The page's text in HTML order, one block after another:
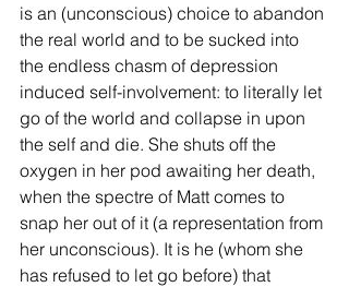
is an (unconscious) choice to abandon
the real world and to be sucked into
the endless chasm of depression
induced self-involvement: to literally let
go of the world and collapse in upon
the self and die. She shuts off the
oxygen in her pod awaiting her death,
when the spectre of Matt comes to
snap her out of it (a representation from
her unconscious). It is he (whom she
has refused to let go before) that